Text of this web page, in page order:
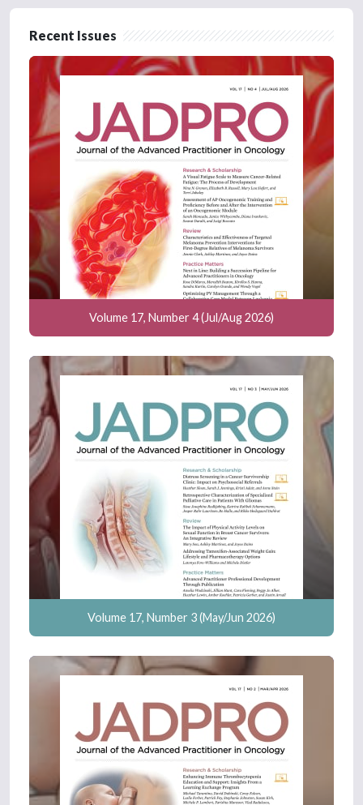
Recent Issues
Volume 17, Number 4 (Jul/Aug 2026)
Volume 17, Number 3 (May/Jun 2026)